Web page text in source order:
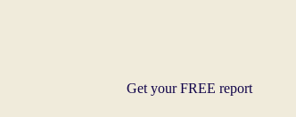
Get your FREE report